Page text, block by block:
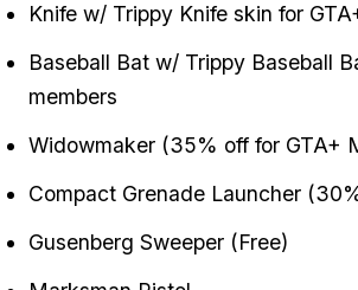
Knife w/ Trippy Knife skin for
Baseball Bat w/ Trippy Baseball
members
Widowmaker (35% off for GTA+
Compact Grenade Launcher
Gusenberg Sweeper (Free)